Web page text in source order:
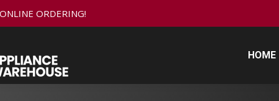
ORDERING!
HOME
HOME